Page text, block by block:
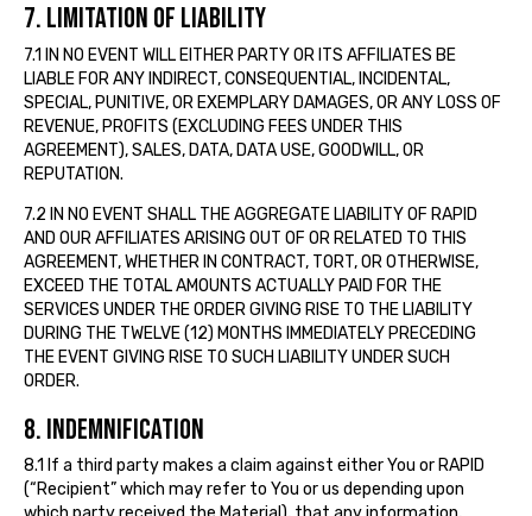
7. LIMITATION OF LIABILITY
7.1 IN NO EVENT WILL EITHER PARTY OR ITS AFFILIATES BE
LIABLE FOR ANY INDIRECT, CONSEQUENTIAL, INCIDENTAL,
SPECIAL, PUNITIVE, OR EXEMPLARY DAMAGES, OR ANY LOSS OF
REVENUE, PROFITS (EXCLUDING FEES UNDER THIS
AGREEMENT), SALES, DATA, DATA USE, GOODWILL, OR
REPUTATION.
7.2 IN NO EVENT SHALL THE AGGREGATE LIABILITY OF RAPID
AND OUR AFFILIATES ARISING OUT OF OR RELATED TO THIS
AGREEMENT, WHETHER IN CONTRACT, TORT, OR OTHERWISE,
EXCEED THE TOTAL AMOUNTS ACTUALLY PAID FOR THE
SERVICES UNDER THE ORDER GIVING RISE TO THE LIABILITY
DURING THE TWELVE (12) MONTHS IMMEDIATELY PRECEDING
THE EVENT GIVING RISE TO SUCH LIABILITY UNDER SUCH
ORDER.
8. INDEMNIFICATION
8.1 If a third party makes a claim against either You or RAPID
(“Recipient” which may refer to You or us depending upon